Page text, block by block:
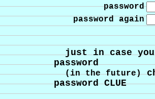
password
password again
just in case you
password
(in the future)
password CLUE